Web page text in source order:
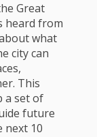
Great
heard from
what
city can
This
a set of
future
next 10